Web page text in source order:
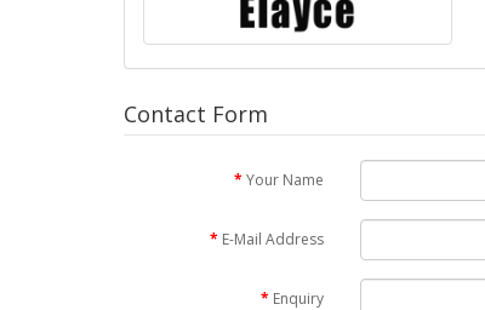
Contact Form
Your Name
E-Mail Address
Enquiry